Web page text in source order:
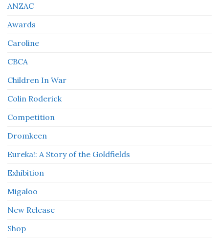
ANZAC
Awards
Caroline
CBCA
Children In War
Colin Roderick
Competition
Dromkeen
Eureka!: A Story of the Goldfields
Exhibition
Migaloo
New Release
Shop